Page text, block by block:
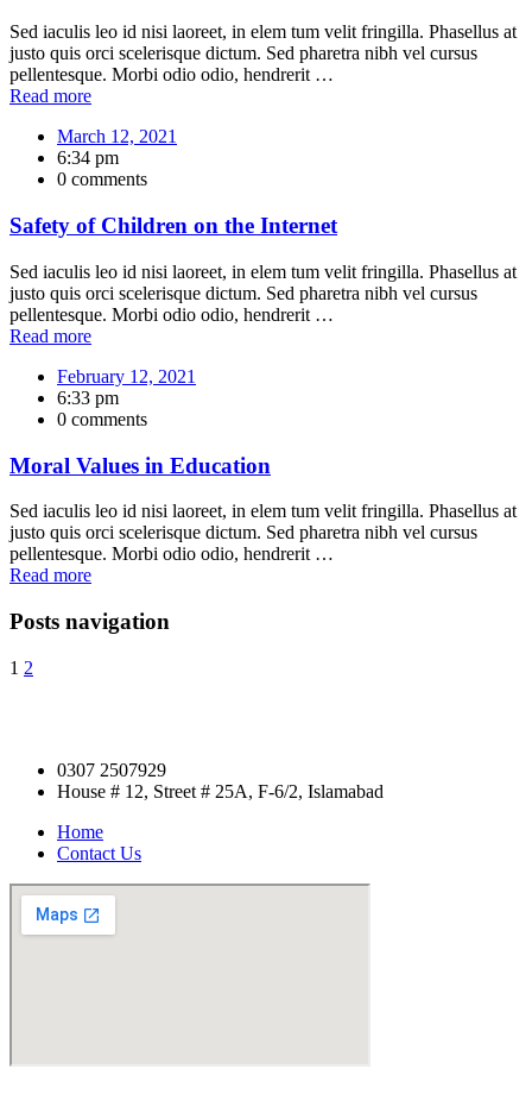
Sed iaculis leo id nisi laoreet, in elem tum velit fringilla. Phasellus at
justo quis orci scelerisque dictum. Sed pharetra nibh vel cursus
pellentesque. Morbi odio odio, hendrerit …
Read more
March 12, 2021
6:34 pm
0 comments
Safety of Children on the Internet
Sed iaculis leo id nisi laoreet, in elem tum velit fringilla. Phasellus at
justo quis orci scelerisque dictum. Sed pharetra nibh vel cursus
pellentesque. Morbi odio odio, hendrerit …
Read more
February 12, 2021
6:33 pm
0 comments
Moral Values in Education
Sed iaculis leo id nisi laoreet, in elem tum velit fringilla. Phasellus at
justo quis orci scelerisque dictum. Sed pharetra nibh vel cursus
pellentesque. Morbi odio odio, hendrerit …
Read more
Posts navigation
1 2
0307 2507929
House # 12, Street # 25A, F-6/2, Islamabad
Home
Contact Us